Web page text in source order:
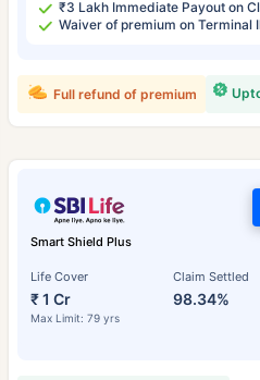
₹3 Lakh Immediate Payout on
Waiver of premium on Terminal
Full refund of premium
Smart Shield Plus
Life Cover
₹ 1 Cr
Max Limit: 79 yrs
Claim Settled
98.34%